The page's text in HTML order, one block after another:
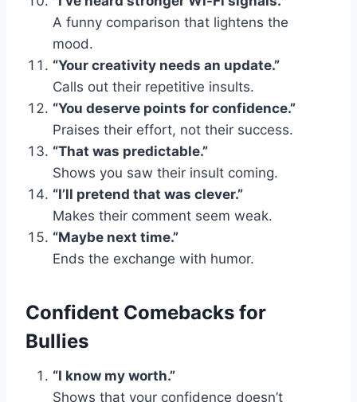
A funny comparison that lightens the
mood.
“Your creativity needs an update.”
Calls out their repetitive insults.
“You deserve points for confidence.”
Praises their effort, not their success.
“That was predictable.”
Shows you saw their insult coming.
“I’ll pretend that was clever.”
Makes their comment seem weak.
“Maybe next time.”
Ends the exchange with humor.
Confident Comebacks for
Bullies
“I know my worth.”
Shows that your confidence doesn’t